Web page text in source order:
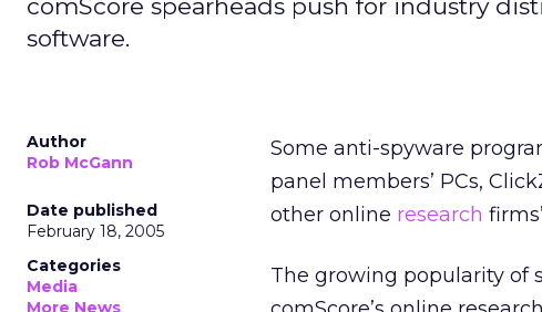
comScore spearheads push for industry
software.
Author
Rob McGann
Date published
February 18, 2005
Categories
Media
More News
Some anti-spyware
panel members’ PCs,
other online research
The growing popularity of